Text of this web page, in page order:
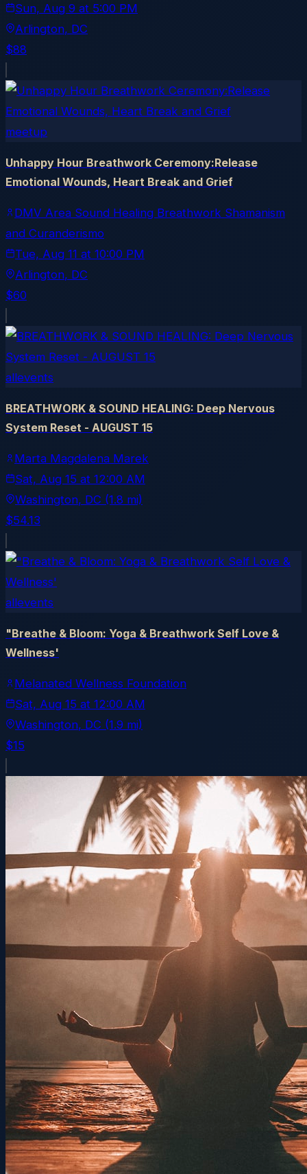
Sun, Aug 9 at 5:00 PM
Arlington, DC
$88
meetup
Unhappy Hour Breathwork Ceremony:Release
Emotional Wounds, Heart Break and Grief
DMV Area Sound Healing Breathwork Shamanism
and Curanderismo
Tue, Aug 11 at 10:00 PM
Arlington, DC
$60
allevents
BREATHWORK & SOUND HEALING: Deep Nervous
System Reset - AUGUST 15
Marta Magdalena Marek
Sat, Aug 15 at 12:00 AM
Washington, DC (1.8 mi)
$54.13
allevents
"Breathe & Bloom: Yoga & Breathwork Self Love &
Wellness'
Melanated Wellness Foundation
Sat, Aug 15 at 12:00 AM
Washington, DC (1.9 mi)
$15